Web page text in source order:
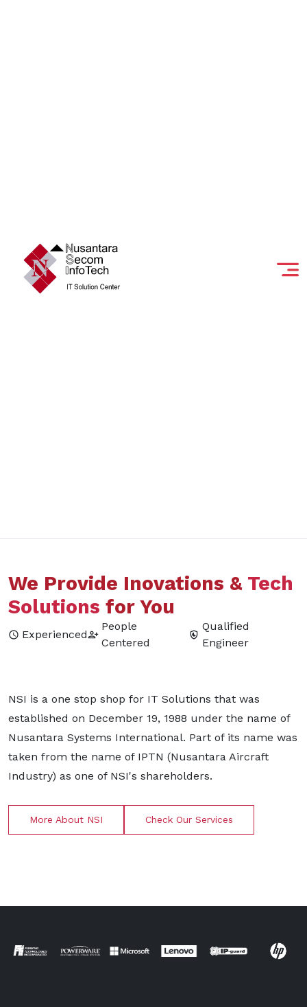
We Provide Inovations & Tech
Solutions for You
Experienced
People
Centered
Qualified
Engineer
NSI is a one stop shop for IT Solutions that was
established on December 19, 1988 under the name of
Nusantara Systems International. Part of its name was
taken from the name of IPTN (Nusantara Aircraft
Industry) as one of NSI's shareholders.
More About NSI Check Our Services